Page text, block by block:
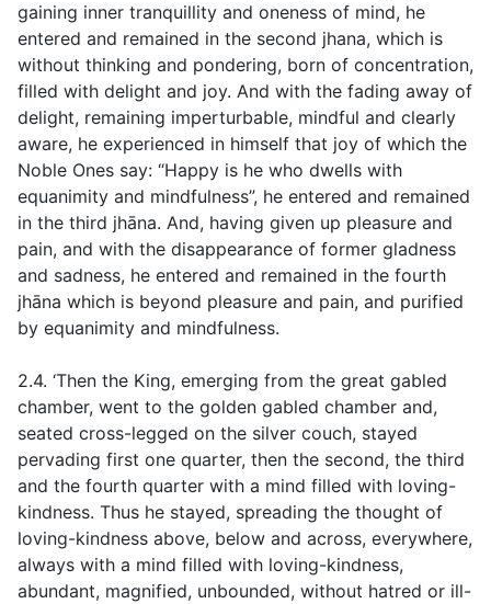
gaining inner tranquillity and oneness of mind, he
entered and remained in the second jhana, which is
without thinking and pondering, born of concentration,
filled with delight and joy. And with the fading away of
delight, remaining imperturbable, mindful and clearly
aware, he experienced in himself that joy of which the
Noble Ones say: “Happy is he who dwells with
equanimity and mindfulness”, he entered and remained
in the third jhāna. And, having given up pleasure and
pain, and with the disappearance of former gladness
and sadness, he entered and remained in the fourth
jhāna which is beyond pleasure and pain, and purified
by equanimity and mindfulness.
2.4. ‘Then the King, emerging from the great gabled
chamber, went to the golden gabled chamber and,
seated cross-legged on the silver couch, stayed
pervading first one quarter, then the second, the third
and the fourth quarter with a mind filled with loving-
kindness. Thus he stayed, spreading the thought of
loving-kindness above, below and across, everywhere,
always with a mind filled with loving-kindness,
abundant, magnified, unbounded, without hatred or ill-